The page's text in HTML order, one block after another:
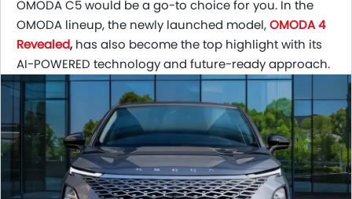
OMODA C5 would be a go-to choice for you. In the
OMODA lineup, the newly launched model,OMODA 4
Revealed,has also becomethe top highlight with its
AI-POWERED technology and future-ready approach.